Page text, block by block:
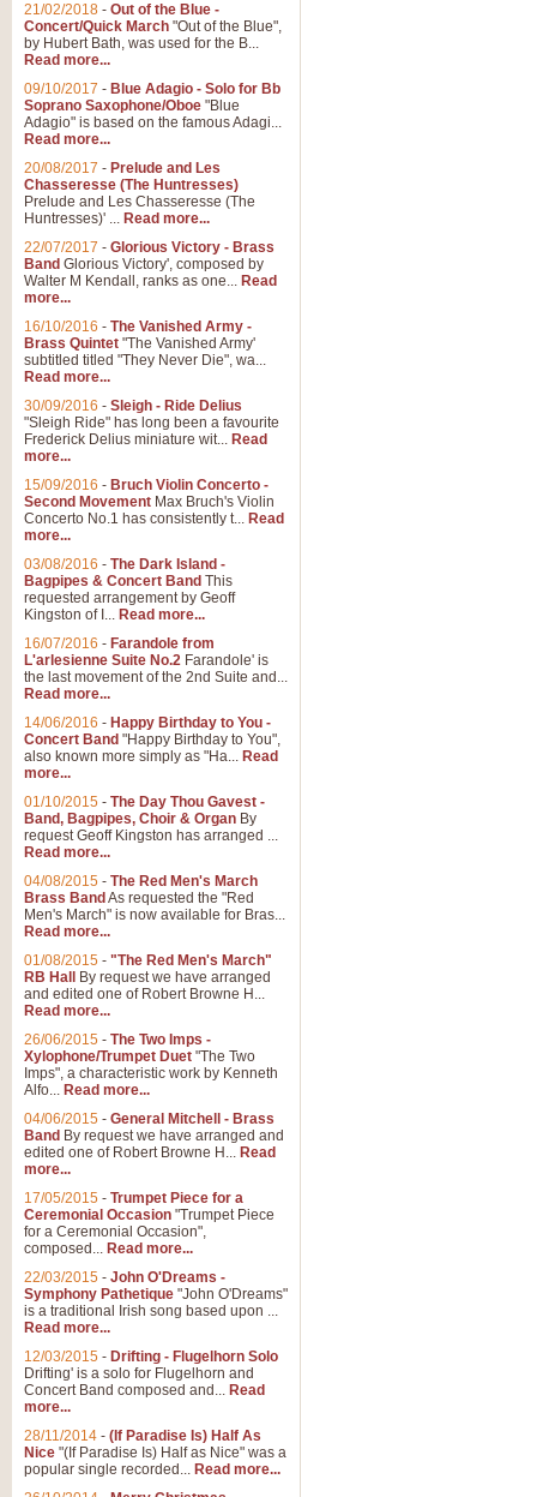
21/02/2018 - Out of the Blue -
Concert/Quick March "Out of the Blue",
by Hubert Bath, was used for the B...
Read more...
09/10/2017 - Blue Adagio - Solo for Bb
Soprano Saxophone/Oboe "Blue
Adagio" is based on the famous Adagi...
Read more...
20/08/2017 - Prelude and Les
Chasseresse (The Huntresses)
Prelude and Les Chasseresse (The
Huntresses)' ... Read more...
22/07/2017 - Glorious Victory - Brass
Band Glorious Victory', composed by
Walter M Kendall, ranks as one... Read
more...
16/10/2016 - The Vanished Army -
Brass Quintet "The Vanished Army'
subtitled titled "They Never Die", wa...
Read more...
30/09/2016 - Sleigh - Ride Delius
"Sleigh Ride" has long been a favourite
Frederick Delius miniature wit... Read
more...
15/09/2016 - Bruch Violin Concerto -
Second Movement Max Bruch's Violin
Concerto No.1 has consistently t... Read
more...
03/08/2016 - The Dark Island -
Bagpipes & Concert Band This
requested arrangement by Geoff
Kingston of I... Read more...
16/07/2016 - Farandole from
L'arlesienne Suite No.2 Farandole' is
the last movement of the 2nd Suite and...
Read more...
14/06/2016 - Happy Birthday to You -
Concert Band "Happy Birthday to You",
also known more simply as "Ha... Read
more...
01/10/2015 - The Day Thou Gavest -
Band, Bagpipes, Choir & Organ By
request Geoff Kingston has arranged ...
Read more...
04/08/2015 - The Red Men's March
Brass Band As requested the "Red
Men's March" is now available for Bras...
Read more...
01/08/2015 - "The Red Men's March"
RB Hall
By request we have arranged
and edited one of Robert Browne H...
Read more...
26/06/2015 - The Two Imps -
Xylophone/Trumpet Duet "The Two
Imps", a characteristic work by Kenneth
Alfo... Read more...
04/06/2015 - General Mitchell - Brass
Band By request we have arranged and
edited one of Robert Browne H... Read
more...
17/05/2015 - Trumpet Piece for a
Ceremonial Occasion "Trumpet Piece
for a Ceremonial Occasion",
composed... Read more...
22/03/2015 - John O'Dreams -
Symphony Pathetique "John O'Dreams"
is a traditional Irish song based upon ...
Read more...
12/03/2015 - Drifting - Flugelhorn Solo
Drifting' is a solo for Flugelhorn and
Concert Band composed and... Read
more...
28/11/2014 - (If Paradise Is) Half As
Nice "(If Paradise Is) Half as Nice" was a
popular single recorded... Read more...